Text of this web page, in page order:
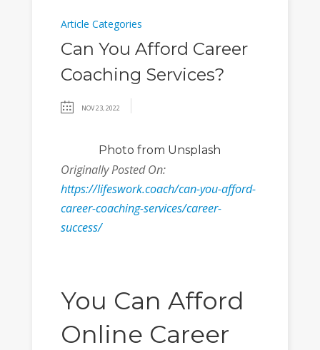
Article Categories
Can You Afford Career
Coaching Services?
NOV 23, 2022
Photo from Unsplash
Originally Posted On:
https://lifeswork.coach/can-you-afford-
career-coaching-services/career-
success/
You Can Afford
Online Career